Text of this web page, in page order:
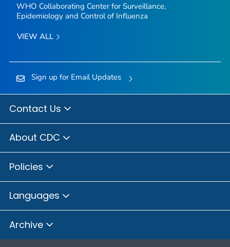
WHO Collaborating Center for Surveillance,
Epidemiology and Control of Influenza
VIEW ALL
Sign up for Email Updates
Contact Us
About CDC
Policies
Languages
Archive